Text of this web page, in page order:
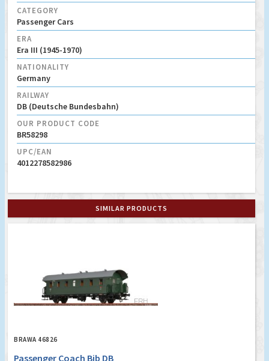
CATEGORY
Passenger Cars
ERA
Era III (1945-1970)
NATIONALITY
Germany
RAILWAY
DB (Deutsche Bundesbahn)
OUR PRODUCT CODE
BR58298
UPC/EAN
4012278582986
SIMILAR PRODUCTS
BRAWA 46826
Passenger Coach Bib DB